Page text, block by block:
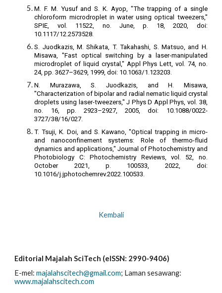
M. F. M. Yusuf and S. K. Ayop, "The trapping of a single
chloroform microdroplet in water using optical tweezers,"
SPIE, vol. 11522, no. June, p. 18, 2020, doi:
10.1117/12.2573528.
S. Juodkazis, M. Shikata, T. Takahashi, S. Matsuo, and H.
Misawa, "Fast optical switching by a laser-manipulated
microdroplet of liquid crystal," Appl Phys Lett, vol. 74, no.
24, pp. 3627–3629, 1999, doi: 10.1063/1.123203.
N. Murazawa, S. Juodkazis, and H. Misawa,
"Characterization of bipolar and radial nematic liquid crystal
droplets using laser-tweezers," J Phys D Appl Phys, vol. 38,
no. 16, pp. 2923–2927, 2005, doi: 10.1088/0022-
3727/38/16/027.
T. Tsuji, K. Doi, and S. Kawano, "Optical trapping in micro-
and nanoconfinement systems: Role of thermo-fluid
dynamics and applications," Journal of Photochemistry and
Photobiology C: Photochemistry Reviews, vol. 52, no.
October 2021, p. 100533, 2022, doi:
10.1016/j.jphotochemrev.2022.100533.
Kembali
Editorial Majalah SciTech (eISSN: 2990-9406)
E-mel:majalahscitech@gmail.com; Laman sesawang:
www.majalahscitech.com